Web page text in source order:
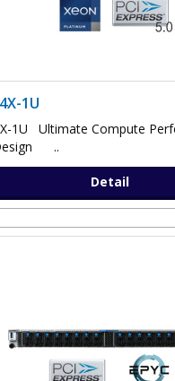
1U
1U Ultimate Compute
..
Detail